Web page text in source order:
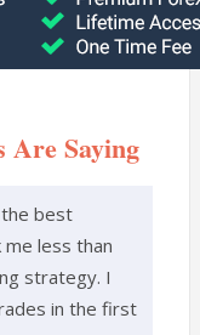
Saying
the best
less than
strategy. I
in the first